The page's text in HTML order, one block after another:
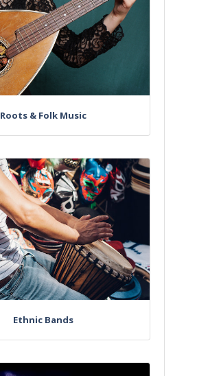
Roots & Folk Music
Ethnic Bands